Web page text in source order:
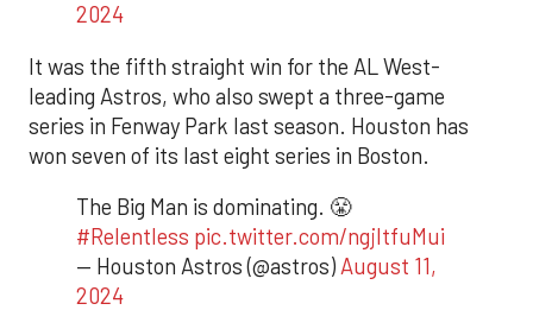
2024
It was the fifth straight win for the AL West-
leading Astros, who also swept a three-game
series in Fenway Park last season. Houston has
won seven of its last eight series in Boston.
The Big Man is dominating. 😤
#Relentless pic.twitter.com/ngjItfuMui
— Houston Astros (@astros) August 11,
2024